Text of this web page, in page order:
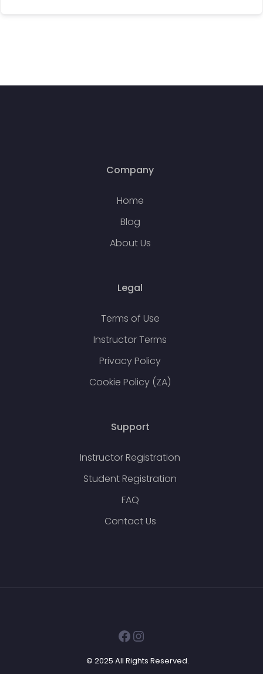
Company
Home
Blog
About Us
Legal
Terms of Use
Instructor Terms
Privacy Policy
Cookie Policy (ZA)
Support
Instructor Registration
Student Registration
FAQ
Contact Us
Facebook
Instagram
© 2025 All Rights Reserved.